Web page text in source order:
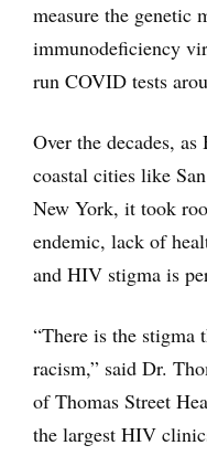
measure the genetic
immunodeficiency
run COVID tests
Over the decades,
coastal cities like
New York, it took
endemic, lack of
and HIV stigma is
“There is the stigma
racism,” said Dr.
of Thomas Street
the largest HIV